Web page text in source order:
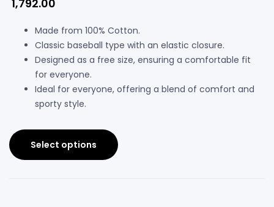
1,792.00
Made from 100% Cotton.
Classic baseball type with an elastic closure.
Designed as a free size, ensuring a comfortable fit
for everyone.
Ideal for everyone, offering a blend of comfort and
sporty style.
Select options